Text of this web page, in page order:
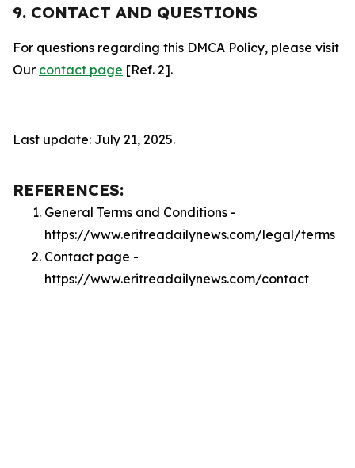
9. CONTACT AND QUESTIONS
For questions regarding this DMCA Policy, please visit
Our contact page [Ref. 2].
Last update: July 21, 2025.
REFERENCES:
General Terms and Conditions -
https://www.eritreadailynews.com/legal/terms
Contact page -
https://www.eritreadailynews.com/contact